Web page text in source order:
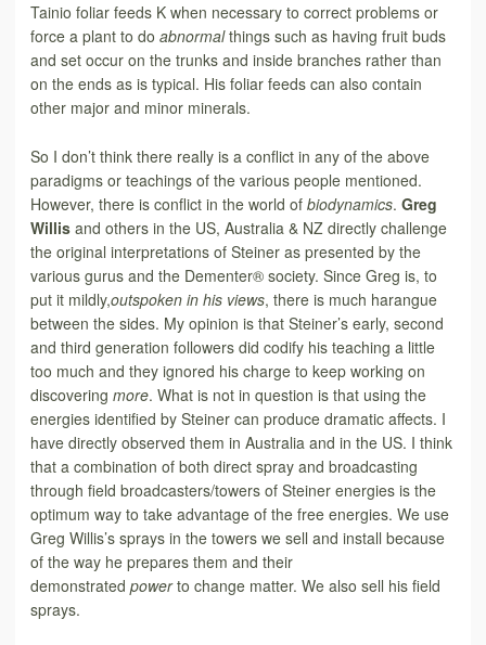
Tainio foliar feeds K when necessary to correct problems or
force a plant to do abnormalthings such as having fruit buds
and set occur on the trunks and inside branches rather than
on the ends as is typical. His foliar feeds can also contain
other major and minor minerals.
So I don’t think there really is a conflict in any of the above
paradigms or teachings of the various people mentioned.
However, there is conflict in the world of biodynamics. Greg
Willis and others in the US, Australia & NZ directly challenge
the original interpretations of Steiner as presented by the
various gurus and the Dementer® society. Since Greg is, to
put it mildly,outspoken in his views, there is much harangue
between the sides. My opinion is that Steiner’s early, second
and third generation followers did codify his teaching a little
too much and they ignored his charge to keep working on
discovering more. What is not in question is that using the
energies identified by Steiner can produce dramatic affects. I
have directly observed them in Australia and in the US. I think
that a combination of both direct spray and broadcasting
through field broadcasters/towers of Steiner energies is the
optimum way to take advantage of the free energies. We use
Greg Willis’s sprays in the towers we sell and install because
of the way he prepares them and their
demonstrated powerto change matter. We also sell his field
sprays.